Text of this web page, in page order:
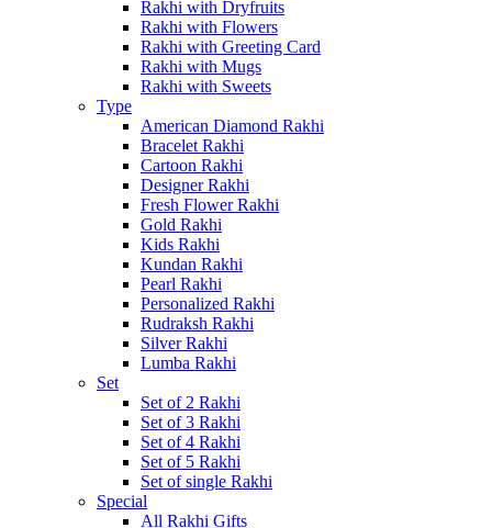
Rakhi with Dryfruits
Rakhi with Flowers
Rakhi with Greeting Card
Rakhi with Mugs
Rakhi with Sweets
Type
American Diamond Rakhi
Bracelet Rakhi
Cartoon Rakhi
Designer Rakhi
Fresh Flower Rakhi
Gold Rakhi
Kids Rakhi
Kundan Rakhi
Pearl Rakhi
Personalized Rakhi
Rudraksh Rakhi
Silver Rakhi
Lumba Rakhi
Set
Set of 2 Rakhi
Set of 3 Rakhi
Set of 4 Rakhi
Set of 5 Rakhi
Set of single Rakhi
Special
All Rakhi Gifts